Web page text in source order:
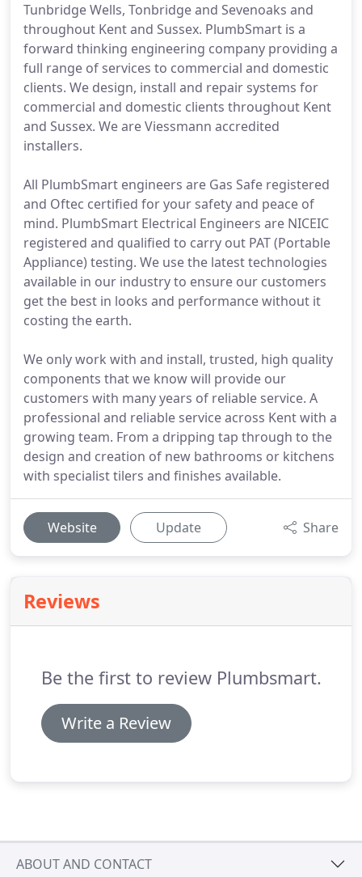
Tunbridge Wells, Tonbridge and Sevenoaks and
throughout Kent and Sussex. PlumbSmart is a
forward thinking engineering company providing a
full range of services to commercial and domestic
clients. We design, install and repair systems for
commercial and domestic clients throughout Kent
and Sussex. We are Viessmann accredited
installers.
All PlumbSmart engineers are Gas Safe registered
and Oftec certified for your safety and peace of
mind. PlumbSmart Electrical Engineers are NICEIC
registered and qualified to carry out PAT (Portable
Appliance) testing. We use the latest technologies
available in our industry to ensure our customers
get the best in looks and performance without it
costing the earth.
We only work with and install, trusted, high quality
components that we know will provide our
customers with many years of reliable service. A
professional and reliable service across Kent with a
growing team. From a dripping tap through to the
design and creation of new bathrooms or kitchens
with specialist tilers and finishes available.
Website Update Share
Reviews
Be the first to review Plumbsmart.
Write a Review
ABOUT AND CONTACT